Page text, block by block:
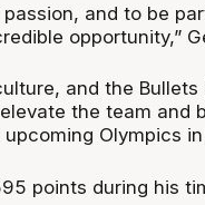
and to be
opportunity,”
and the
the team and
Olympics in
points during his